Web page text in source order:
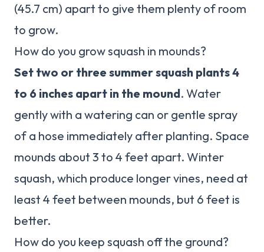
(45.7 cm) apart to give them plenty of room
to grow.
How do you grow squash in mounds?
Set two or three summer squash plants 4
to 6 inches apart in the mound. Water
gently with a watering can or gentle spray
of a hose immediately after planting. Space
mounds about 3 to 4 feet apart. Winter
squash, which produce longer vines, need at
least 4 feet between mounds, but 6 feet is
better.
How do you keep squash off the ground?